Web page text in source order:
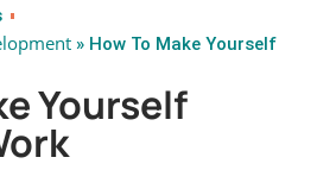
» How To Make Yourself
Yourself